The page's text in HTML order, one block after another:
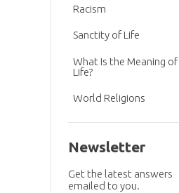
Racism
Sanctity of Life
What Is the Meaning of
Life?
World Religions
Newsletter
Get the latest answers
emailed to you.